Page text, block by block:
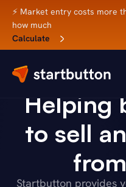
⚡ Market entry costs more
how much
Calculate
Helping
to sell
from
Startbutton provides